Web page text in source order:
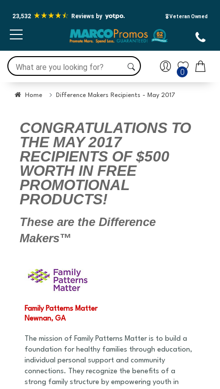
23,532 Reviews by 🎖️ Veteran Owned
0
Home Difference Makers Recipients - May 2017
CONGRATULATIONS TO
THE MAY 2017
RECIPIENTS OF $500
WORTH IN FREE
PROMOTIONAL
PRODUCTS!
These are the Difference
Makers™
Family Patterns Matter
Newnan, GA
The mission of Family Patterns Matter is to build a
foundation for healthy families through education,
individual personal support and community
connections. They recognize the benefits of a
strong family structure by empowering youth in